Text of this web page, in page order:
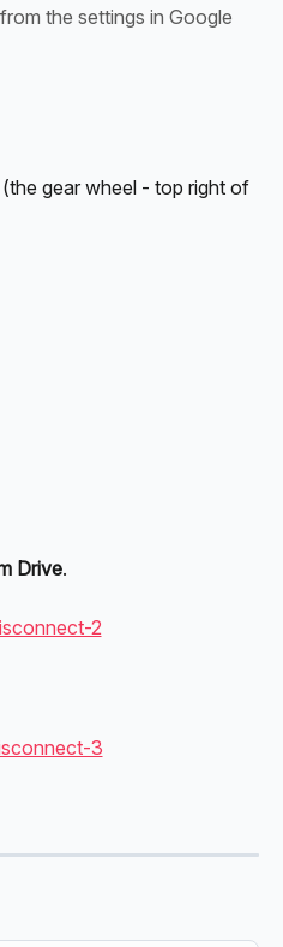
the settings in Google
gear wheel - top right of
Drive.